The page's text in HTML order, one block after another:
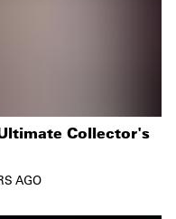
Collector's
AGO